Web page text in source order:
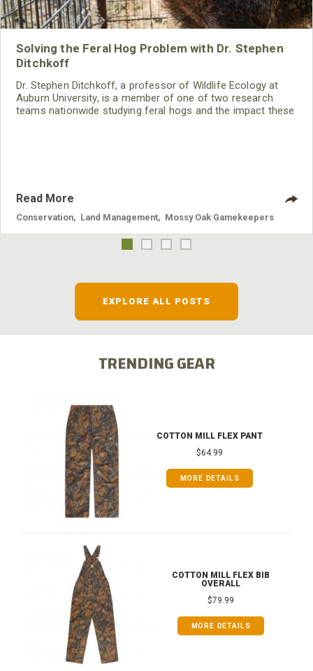
Solving the Feral Hog Problem with Dr. Stephen
Ditchkoff
Dr. Stephen Ditchkoff, a professor of Wildlife Ecology at
Auburn University, is a member of one of two research
teams nationwide studying feral hogs and the impact these
Read More
Conservation Land Management Mossy Oak Gamekeepers
EXPLORE ALL POSTS
TRENDING GEAR
COTTON MILL FLEX PANT
$64.99
MORE DETAILS
COTTON MILL FLEX BIB
OVERALL
$79.99
MORE DETAILS